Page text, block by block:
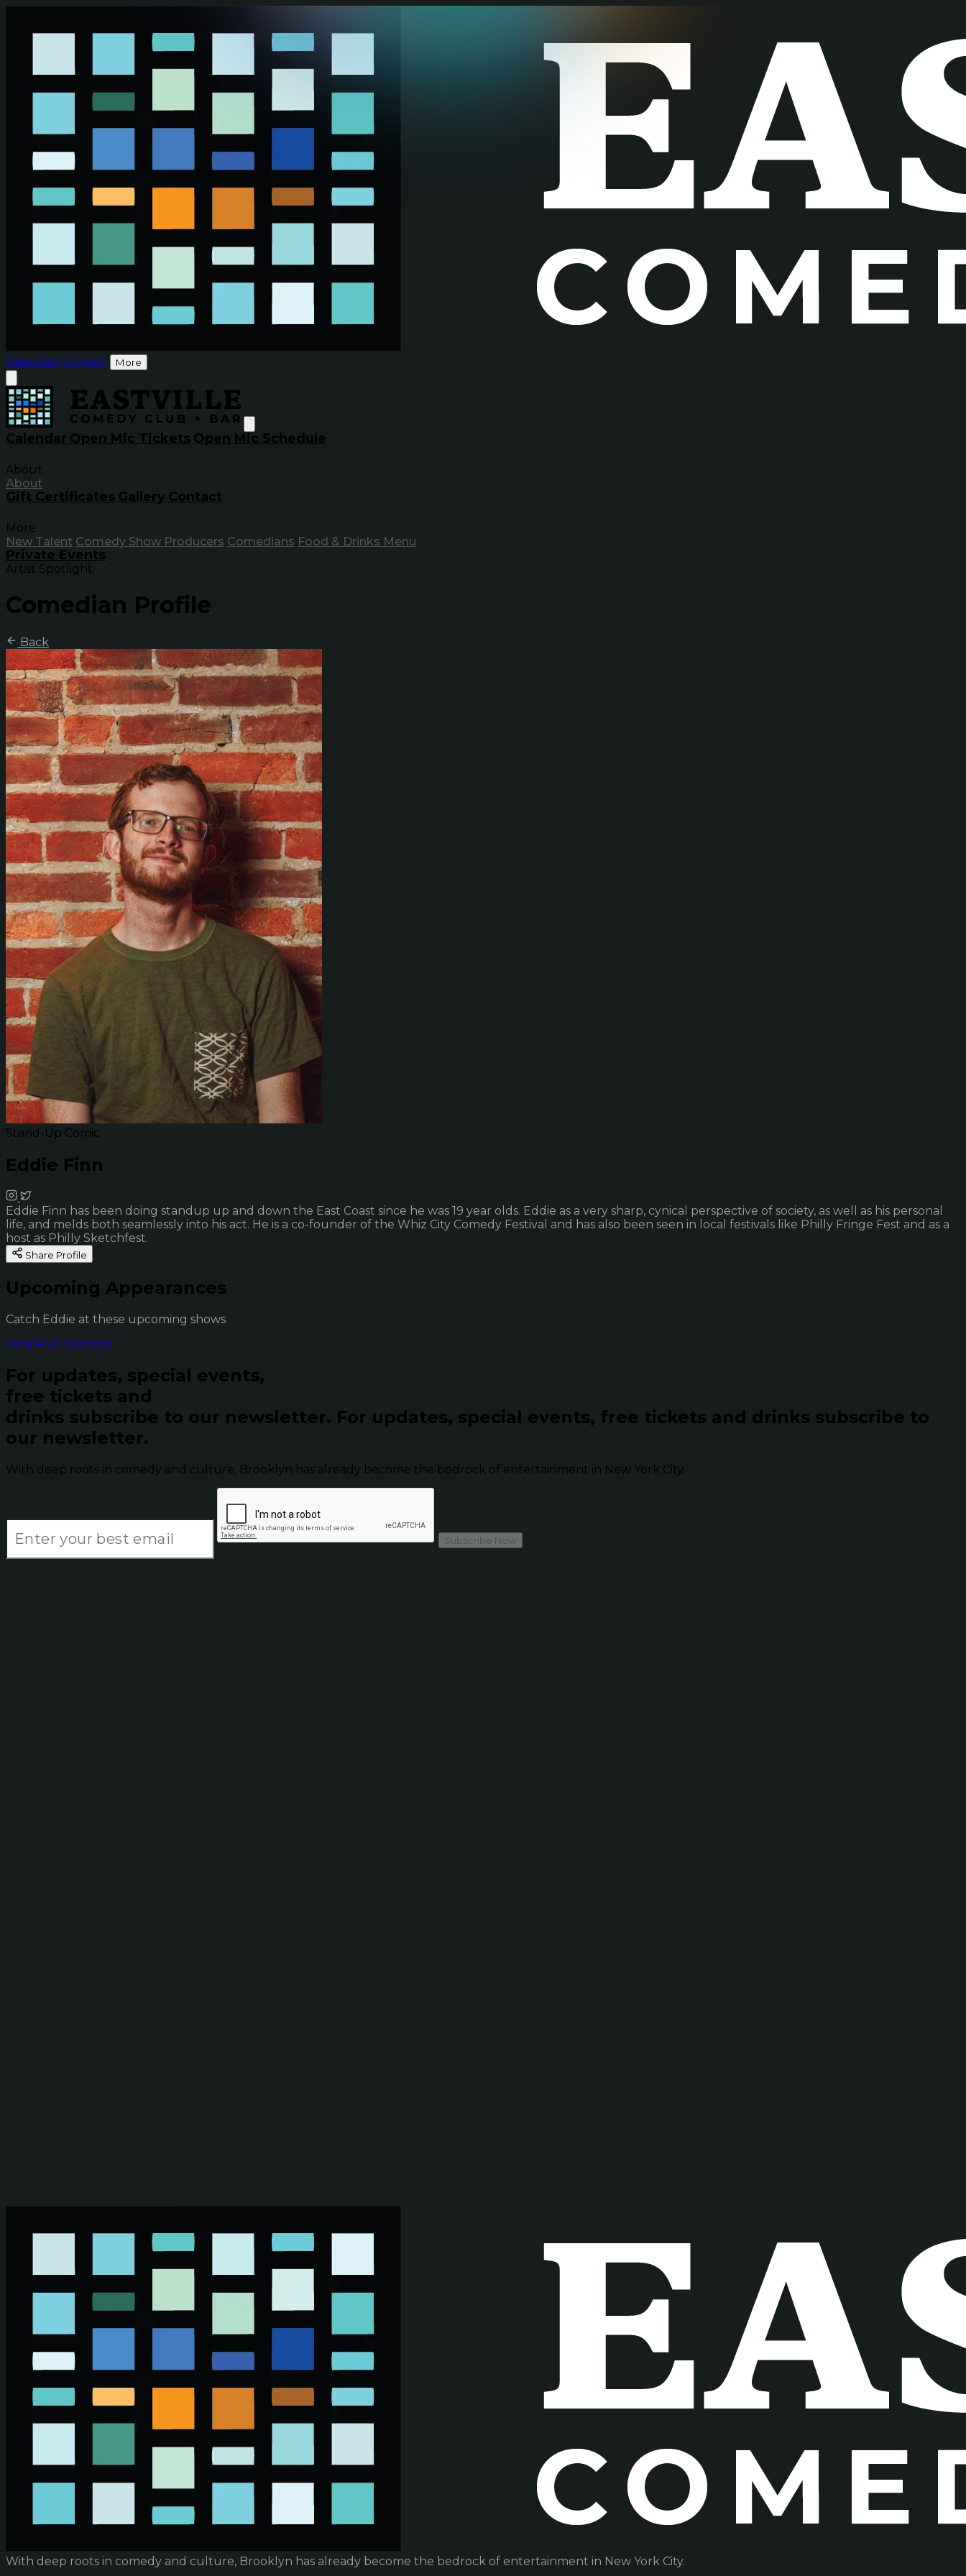
Calendar Contact More
Calendar Open Mic Tickets Open Mic Schedule
About
About
Gift Certificates Gallery Contact
More
New Talent Comedy Show Producers Comedians Food & Drinks Menu
Private Events
Artist Spotlight
Comedian Profile
Back
Stand-Up Comic
Eddie Finn
Eddie Finn has been doing standup up and down the East Coast since he was 19 year olds. Eddie as a very sharp, cynical perspective of society, as well as his personal
life, and melds both seamlessly into his act. He is a co-founder of the Whiz City Comedy Festival and has also been seen in local festivals like Philly Fringe Fest and as a
host as Philly Sketchfest.
Share Profile
Upcoming Appearances
Catch Eddie at these upcoming shows
View Full Calendar
For updates, special events,
free tickets and
drinks subscribe to our newsletter. For updates, special events, free tickets and drinks subscribe to
our newsletter.
With deep roots in comedy and culture, Brooklyn has already become the bedrock of entertainment in New York City.
Subscribe Now
With deep roots in comedy and culture, Brooklyn has already become the bedrock of entertainment in New York City.